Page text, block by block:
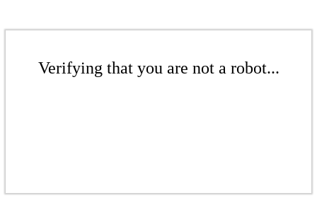
Verifying that you are not a robot...